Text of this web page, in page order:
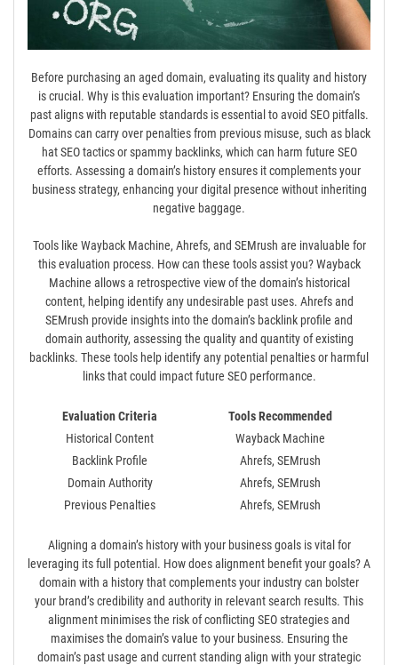
Before purchasing an aged domain, evaluating its quality and history
is crucial. Why is this evaluation important? Ensuring the domain’s
past aligns with reputable standards is essential to avoid SEO pitfalls.
Domains can carry over penalties from previous misuse, such as black
hat SEO tactics or spammy backlinks, which can harm future SEO
efforts. Assessing a domain’s history ensures it complements your
business strategy, enhancing your digital presence without inheriting
negative baggage.
Tools like Wayback Machine, Ahrefs, and SEMrush are invaluable for
this evaluation process. How can these tools assist you? Wayback
Machine allows a retrospective view of the domain’s historical
content, helping identify any undesirable past uses. Ahrefs and
SEMrush provide insights into the domain’s backlink profile and
domain authority, assessing the quality and quantity of existing
backlinks. These tools help identify any potential penalties or harmful
links that could impact future SEO performance.
Evaluation Criteria
Tools Recommended
Historical Content
Wayback Machine
Backlink Profile
Ahrefs, SEMrush
Domain Authority
Ahrefs, SEMrush
Previous Penalties
Ahrefs, SEMrush
Aligning a domain’s history with your business goals is vital for
leveraging its full potential. How does alignment benefit your goals? A
domain with a history that complements your industry can bolster
your brand’s credibility and authority in relevant search results. This
alignment minimises the risk of conflicting SEO strategies and
maximises the domain’s value to your business. Ensuring the
domain’s past usage and current standing align with your strategic